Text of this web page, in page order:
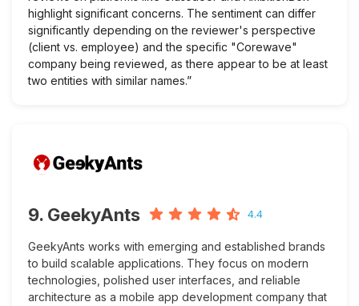
highlight significant concerns. The sentiment can differ
significantly depending on the reviewer's perspective
(client vs. employee) and the specific "Corewave"
company being reviewed, as there appear to be at least
two entities with similar names.”
9. GeekyAnts 4.4
GeekyAnts works with emerging and established brands
to build scalable applications. They focus on modern
technologies, polished user interfaces, and reliable
architecture as a mobile app development company that